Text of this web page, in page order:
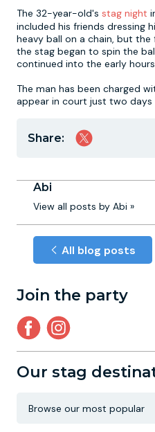
The 32-year-old's stag night
included his friends dressing
heavy ball on a chain, but the
the stag began to spin the
continued into the early
The man has been charged
appear in court just two days
Share:
Abi
View all posts by Abi »
All blog posts
Join the party
Our stag
Newcastle
Nottingham
Krakow
Lisbon
Footdarts
Binocular Football